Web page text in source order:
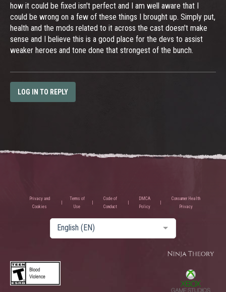
how it could be fixed isn't perfect and I am well aware that I
could be wrong on a few of these things I brought up. Simply put,
health and the mods related to it across the cast doesn't make
sense and I believe this is a good place for the devs to assist
weaker heroes and tone done that strongest of the bunch.
LOG IN TO REPLY
Privacy and
Cookies
Terms of
Use
Code of
Conduct
DMCA
Policy
Consumer Health
Privacy
English (EN)